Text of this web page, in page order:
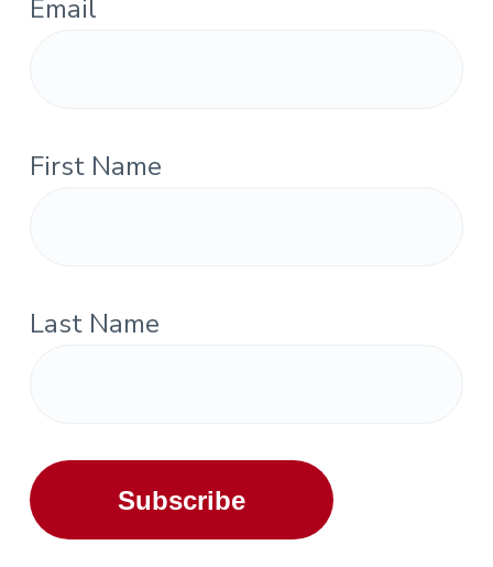
Email
First Name
Last Name
Subscribe